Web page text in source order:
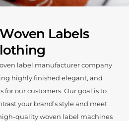
Labels
label manufacturer company
highly finished elegant, and
for our customers. Our goal is to
your brand’s style and meet
quality woven label machines